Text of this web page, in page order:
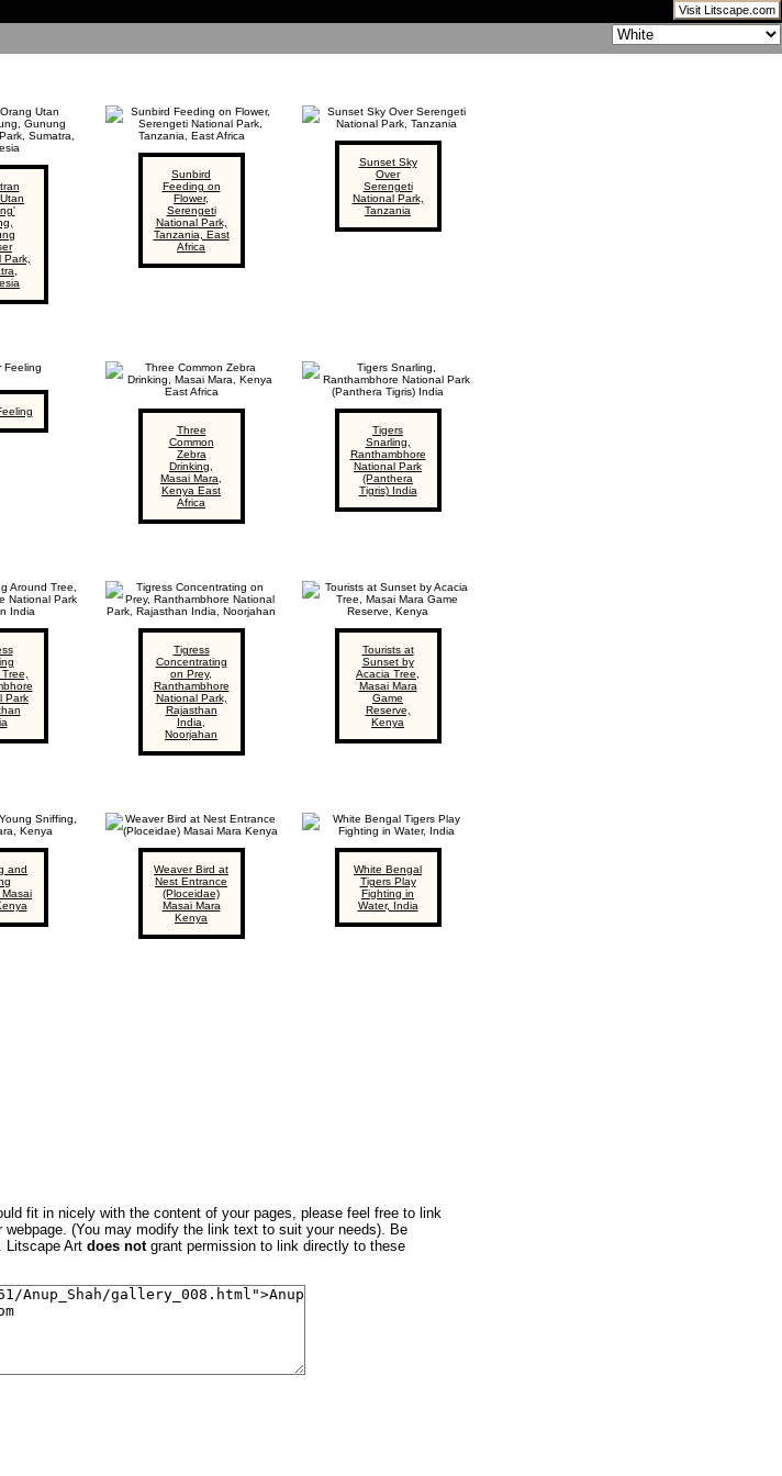
Visit Litscape.com
Park,
Sunbird
Feeding on
Flower,
Serengeti
National Park,
Tanzania, East
Africa
Sunset Sky
Over
Serengeti
National Park,
Tanzania
Three
Common
Zebra
Drinking,
Masai Mara,
Kenya East
Africa
Tigers
Snarling,
Ranthambhore
National Park
(Panthera
Tigris) India
Park
Tigress
Concentrating
on Prey,
Ranthambhore
National Park,
Rajasthan
India,
Noorjahan
Tourists at
Sunset by
Acacia Tree,
Masai Mara
Game
Reserve,
Kenya
and
Weaver Bird at
Nest Entrance
(Ploceidae)
Masai Mara
Kenya
White Bengal
Tigers Play
Fighting in
Water, India
fit in nicely with the content of your pages, please feel free to link
(You may modify the link text to suit your needs). Be
Litscape Art does notgrant permission to link directly to these